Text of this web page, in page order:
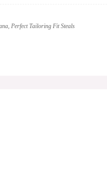
Perfect Tailoring Fit Steals